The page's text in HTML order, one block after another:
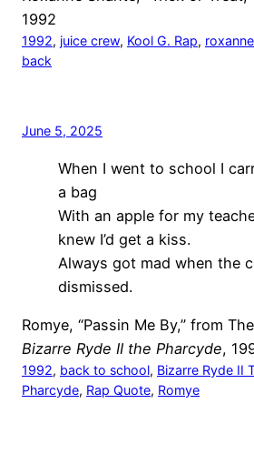
1992
1992, juice crew, Kool G. Rap,
back
June 5, 2025
When I went to school I
a bag
With an apple for my
knew I’d get a kiss.
Always got mad when the
dismissed.
Romye, “Passin Me By,” from
Bizarre Ryde II the Pharcyde,
1992, back to school, Bizarre Ryde II
Pharcyde, Rap Quote, Romye